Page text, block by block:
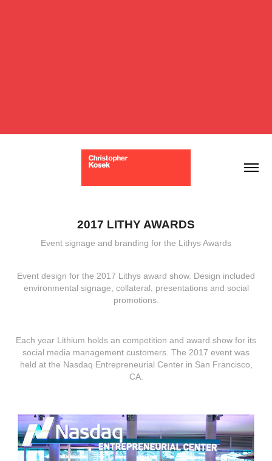
2017 LITHY AWARDS
Event signage and branding for the Lithys Awards
Event design for the 2017 Lithys award show. Design included
environmental signage, collateral, presentations and social
promotions.
Each year Lithium holds an competition and award show for its
social media management customers. The 2017 event was
held at the Nasdaq Entrepreneurial Center in San Francisco,
CA.